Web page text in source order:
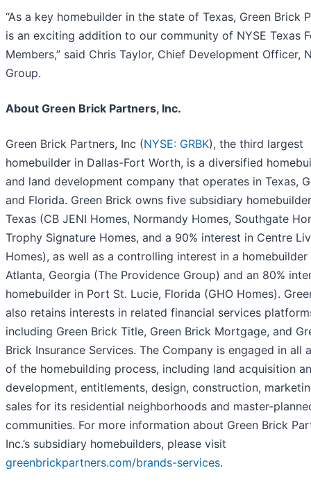
“As a key homebuilder in the state of Texas, Green Brick
is an exciting addition to our community of NYSE Texas
Members,” said Chris Taylor, Chief Development Officer,
Group.
About Green Brick Partners, Inc.
Green Brick Partners, Inc (NYSE: GRBK), the third largest
homebuilder in Dallas-Fort Worth, is a diversified
and land development company that operates in Texas,
and Florida. Green Brick owns five subsidiary
Texas (CB JENI Homes, Normandy Homes, Southgate
Trophy Signature Homes, and a 90% interest in Centre
Homes), as well as a controlling interest in a homebuilder
Atlanta, Georgia (The Providence Group) and an 80%
homebuilder in Port St. Lucie, Florida (GHO Homes).
also retains interests in related financial services
including Green Brick Title, Green Brick Mortgage, and
Brick Insurance Services. The Company is engaged in all
of the homebuilding process, including land acquisition
development, entitlements, design, construction,
sales for its residential neighborhoods and master-
communities. For more information about Green Brick
Inc.’s subsidiary homebuilders, please visit
greenbrickpartners.com/brands-services.